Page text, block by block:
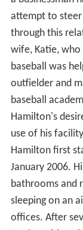
attempt to
through this
wife, Katie, who
baseball was
outfielder and
baseball
Hamilton's
use of his
Hamilton first
January 2006.
bathrooms and
sleeping on an
offices. After